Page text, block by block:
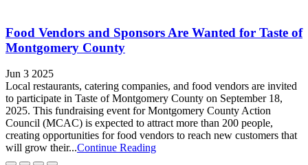
Food Vendors and Sponsors Are Wanted for Taste of
Montgomery County
Jun 3 2025
Local restaurants, catering companies, and food vendors are invited
to participate in Taste of Montgomery County on September 18,
2025. This fundraising event for Montgomery County Action
Council (MCAC) is expected to attract more than 200 people,
creating opportunities for food vendors to reach new customers that
will grow their...Continue Reading